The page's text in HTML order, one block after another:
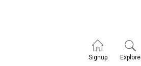
Signup Explore